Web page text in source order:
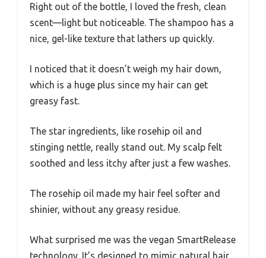
Right out of the bottle, I loved the fresh, clean
scent—light but noticeable. The shampoo has a
nice, gel-like texture that lathers up quickly.
I noticed that it doesn’t weigh my hair down,
which is a huge plus since my hair can get
greasy fast.
The star ingredients, like rosehip oil and
stinging nettle, really stand out. My scalp felt
soothed and less itchy after just a few washes.
The rosehip oil made my hair feel softer and
shinier, without any greasy residue.
What surprised me was the vegan SmartRelease
technology. It’s designed to mimic natural hair